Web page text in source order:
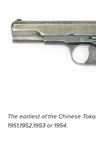
The earliest of the Chinese
1951,1952,1953 or 1954.